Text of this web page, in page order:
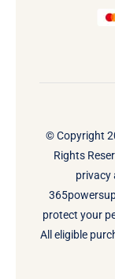
© Copyright
Rights
privacy
protect your
All eligible